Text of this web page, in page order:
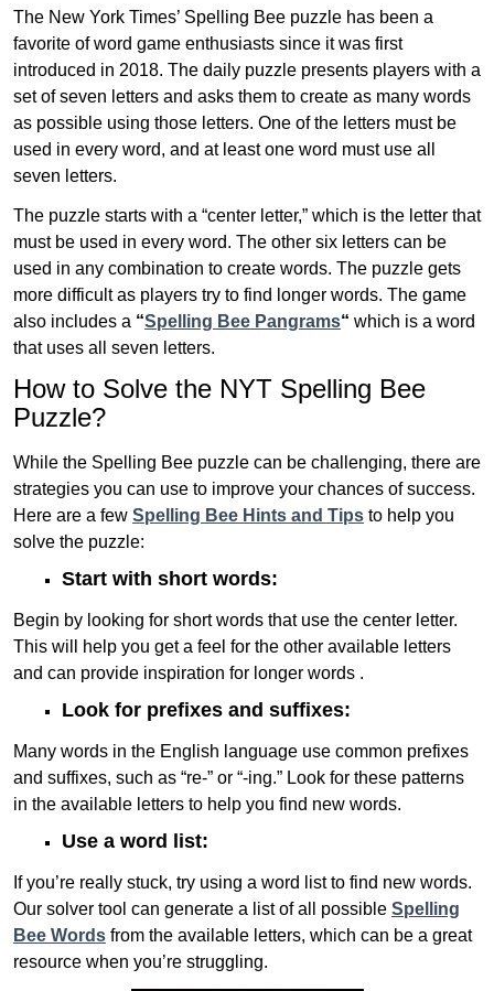
The New York Times’ Spelling Bee puzzle has been a
favorite of word game enthusiasts since it was first
introduced in 2018. The daily puzzle presents players with a
set of seven letters and asks them to create as many words
as possible using those letters. One of the letters must be
used in every word, and at least one word must use all
seven letters.
The puzzle starts with a “center letter,” which is the letter that
must be used in every word. The other six letters can be
used in any combination to create words. The puzzle gets
more difficult as players try to find longer words. The game
also includes a “Spelling Bee Pangrams“ which is a word
that uses all seven letters.
How to Solve the NYT Spelling Bee
Puzzle?
While the Spelling Bee puzzle can be challenging, there are
strategies you can use to improve your chances of success.
Here are a few Spelling Bee Hints and Tips to help you
solve the puzzle:
Start with short words:
Begin by looking for short words that use the center letter.
This will help you get a feel for the other available letters
and can provide inspiration for longer words .
Look for prefixes and suffixes:
Many words in the English language use common prefixes
and suffixes, such as “re-” or “-ing.” Look for these patterns
in the available letters to help you find new words.
Use a word list:
If you’re really stuck, try using a word list to find new words.
Our solver tool can generate a list of all possible Spelling
Bee Words from the available letters, which can be a great
resource when you’re struggling.